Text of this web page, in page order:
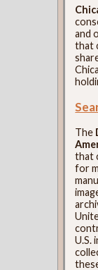
and
that
The
that
for
U.S.